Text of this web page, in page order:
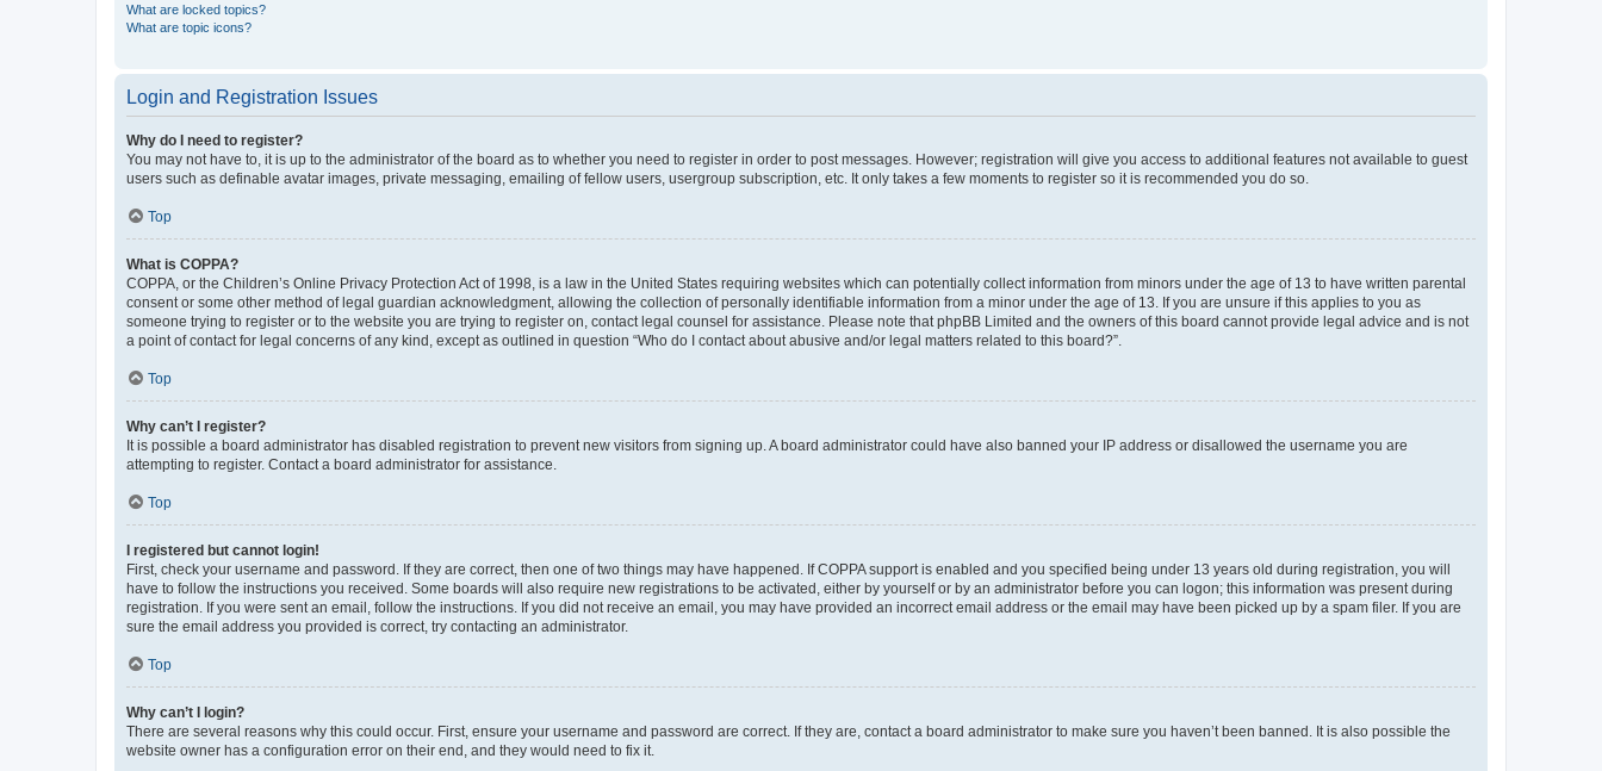
What are locked topics?
What are topic icons?
Login and Registration Issues
Why do I need to register?
You may not have to, it is up to the administrator of the board as to whether you need to register in order to post messages. However; registration will give you access to additional features not available to guest
users such as definable avatar images, private messaging, emailing of fellow users, usergroup subscription, etc. It only takes a few moments to register so it is recommended you do so.
Top
What is COPPA?
COPPA, or the Children’s Online Privacy Protection Act of 1998, is a law in the United States requiring websites which can potentially collect information from minors under the age of 13 to have written parental
consent or some other method of legal guardian acknowledgment, allowing the collection of personally identifiable information from a minor under the age of 13. If you are unsure if this applies to you as
someone trying to register or to the website you are trying to register on, contact legal counsel for assistance. Please note that phpBB Limited and the owners of this board cannot provide legal advice and is not
a point of contact for legal concerns of any kind, except as outlined in question “Who do I contact about abusive and/or legal matters related to this board?”.
Top
Why can’t I register?
It is possible a board administrator has disabled registration to prevent new visitors from signing up. A board administrator could have also banned your IP address or disallowed the username you are
attempting to register. Contact a board administrator for assistance.
Top
I registered but cannot login!
First, check your username and password. If they are correct, then one of two things may have happened. If COPPA support is enabled and you specified being under 13 years old during registration, you will
have to follow the instructions you received. Some boards will also require new registrations to be activated, either by yourself or by an administrator before you can logon; this information was present during
registration. If you were sent an email, follow the instructions. If you did not receive an email, you may have provided an incorrect email address or the email may have been picked up by a spam filer. If you are
sure the email address you provided is correct, try contacting an administrator.
Top
Why can’t I login?
There are several reasons why this could occur. First, ensure your username and password are correct. If they are, contact a board administrator to make sure you haven’t been banned. It is also possible the
website owner has a configuration error on their end, and they would need to fix it.